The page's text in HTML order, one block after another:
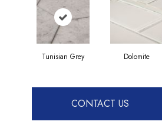
Tunisian Grey Dolomite
CONTACT US